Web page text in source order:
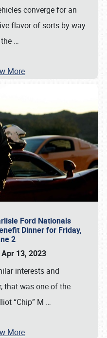
converge for an
flavor of sorts by way
…
More
Ford Nationals
Dinner for Friday,
2
13, 2023
interests and
that was one of the
“Chip” M …
More